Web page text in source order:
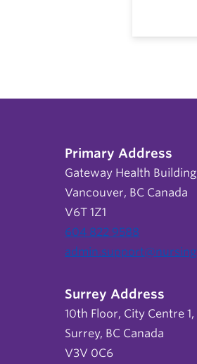
Primary Address
Gateway Health
Vancouver, BC Canada
V6T 1Z1
604 822 9588
Surrey Address
10th Floor, City Centre
Surrey, BC Canada
V3V 0C6